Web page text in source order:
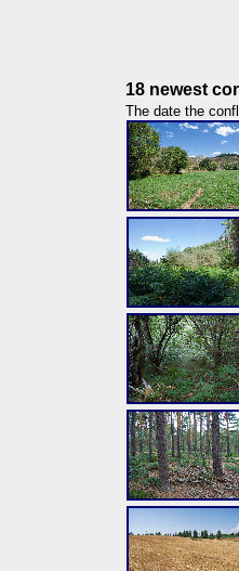
18 newest
The date the